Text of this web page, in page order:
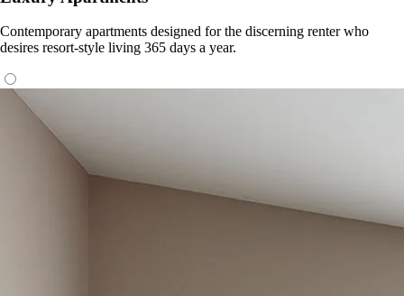
Contemporary apartments designed for the discerning renter who
desires resort-style living 365 days a year.